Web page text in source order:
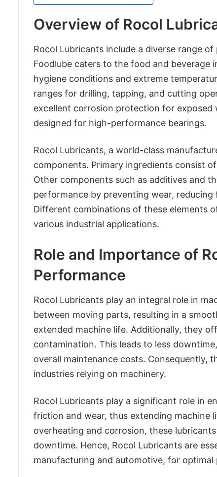
Overview of Rocol
Rocol Lubricants include a diverse range
Foodlube caters to the food and
hygiene conditions and extreme
ranges for drilling, tapping, and cutting
excellent corrosion protection for exposed
designed for high-performance bearings.
Rocol Lubricants, a world-class
components. Primary ingredients consist
Other components such as additives and
performance by preventing wear,
Different combinations of these elements
various industrial applications.
Role and Importance of
Performance
Rocol Lubricants play an integral role in
between moving parts, resulting in a
extended machine life. Additionally, they
contamination. This leads to less
overall maintenance costs. Consequently,
industries relying on machinery.
Rocol Lubricants play a significant role in
friction and wear, thus extending machine
overheating and corrosion, these
downtime. Hence, Rocol Lubricants are
manufacturing and automotive, for